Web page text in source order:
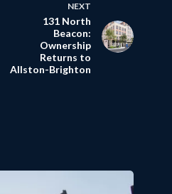
NEXT
131 North
Beacon:
Ownership
Returns to
Allston-Brighton